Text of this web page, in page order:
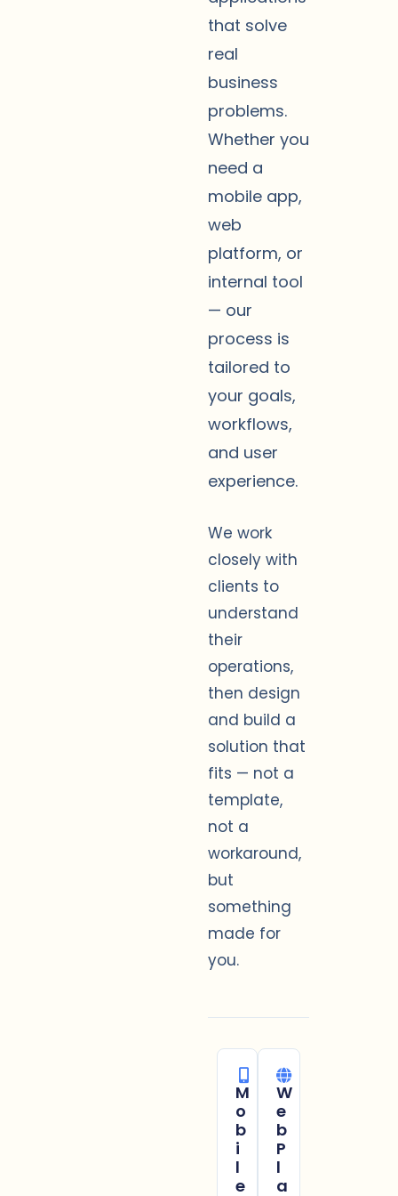
that solve
real
business
problems.
Whether you
need a
mobile app,
web
platform, or
internal tool
— our
process is
tailored to
your goals,
workflows,
and user
experience.
We work
closely with
clients to
understand
their
operations,
then design
and build a
solution that
fits — not a
template,
not a
workaround,
but
something
made for
you.
M
o
b
i
l
e
W
e
b
P
l
a